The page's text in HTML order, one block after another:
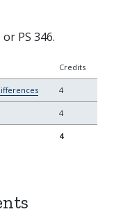
PS 346.
Credits
4
4
4